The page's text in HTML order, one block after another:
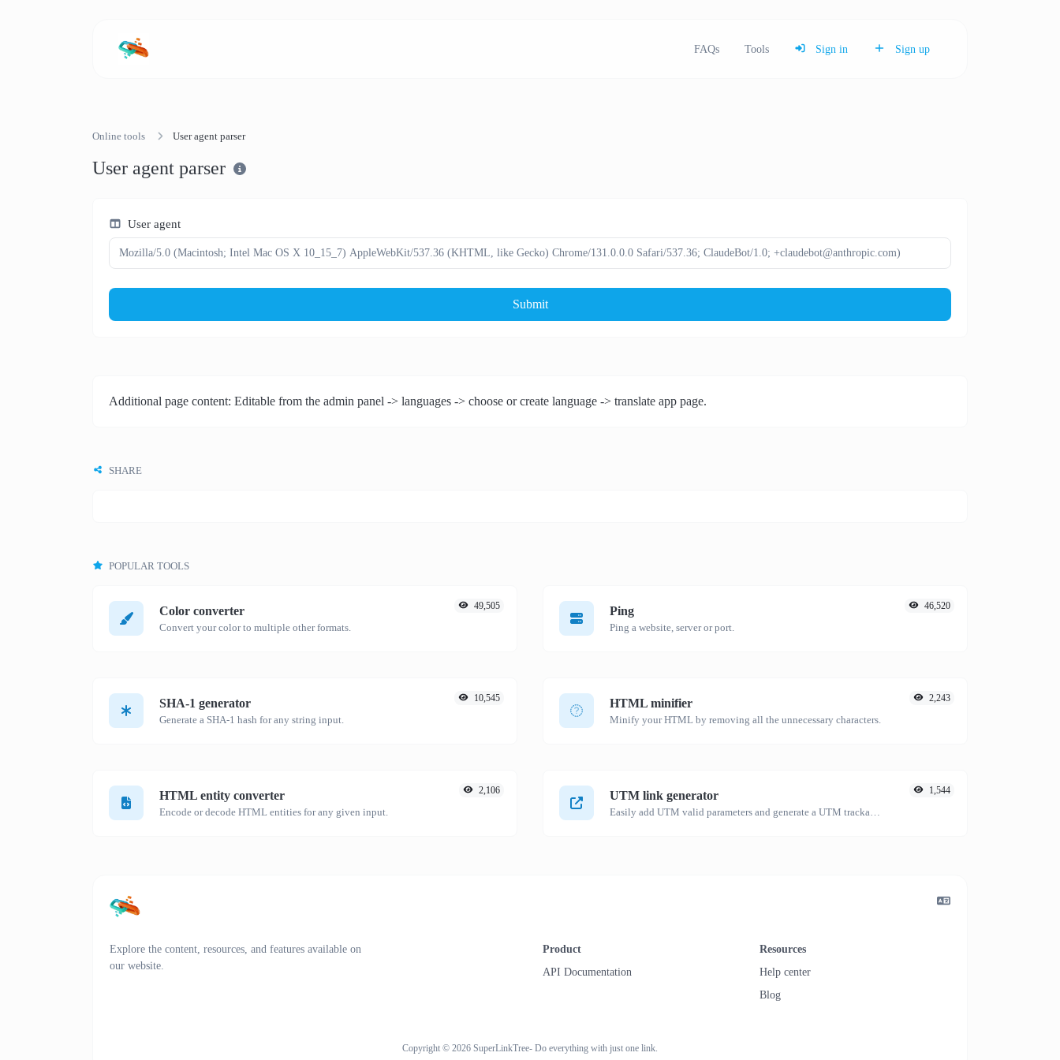
FAQs Tools Sign in Sign up
Online tools User agent parser
User agent parser
User agent
Submit
Additional page content: Editable from the admin panel -> languages -> choose or create language -> translate app page.
SHARE
POPULAR TOOLS
Color converter
Convert your color to multiple other formats.
49,505 Ping
Ping a website, server or port.
46,520
SHA-1 generator
Generate a SHA-1 hash for any string input.
10,545 HTML minifier
Minify your HTML by removing all the unnecessary characters.
2,243
HTML entity converter
Encode or decode HTML entities for any given input.
2,106 UTM link generator 1,544
Explore the content, resources, and features available on
our website.
Product
API Documentation
Resources
Help center
Blog
Copyright © 2026 SuperLinkTree- Do everything with just one link.